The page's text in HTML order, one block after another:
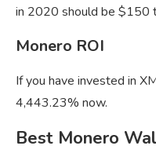
in 2020 should be $150
Monero ROI
If you have invested in
4,443.23% now.
Best Monero